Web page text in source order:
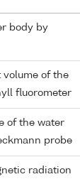
body by
volume of the
fluorometer
of the water
probe
radiation